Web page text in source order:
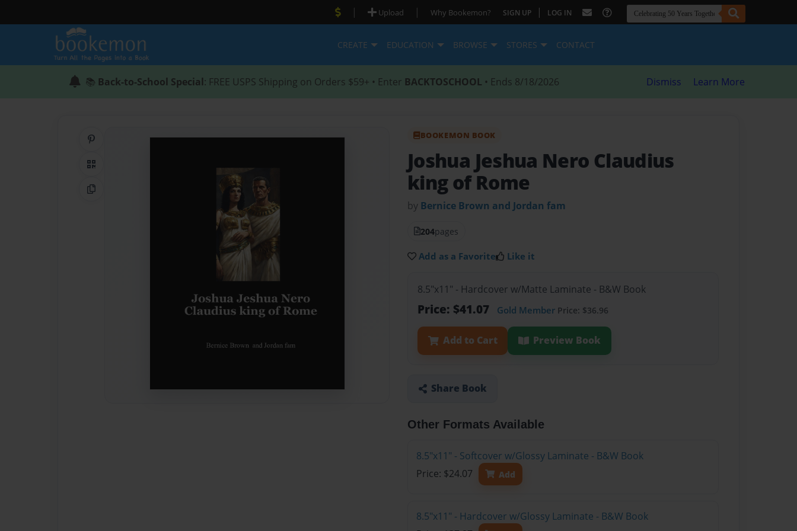
| Upload | Why Bookemon? SIGN UP | LOG IN
CREATE EDUCATION BROWSE STORES CONTACT
📚 Back-to-School Special: FREE USPS Shipping on Orders $59+ • Enter BACKTOSCHOOL • Ends 8/18/2026 Dismiss Learn More
QR Code
Copy Link
BOOKEMON BOOK
Joshua Jeshua Nero Claudius
king of Rome
by Bernice Brown and Jordan fam
204pages
Add as a Favorite Like it
8.5"x11" - Hardcover w/Matte Laminate - B&W Book
Price: $41.07 Gold Member Price: $36.96
Add to Cart Preview Book
Share Book
Other Formats Available
8.5"x11" - Softcover w/Glossy Laminate - B&W Book
Price: $24.07
Add
8.5"x11" - Hardcover w/Glossy Laminate - B&W Book